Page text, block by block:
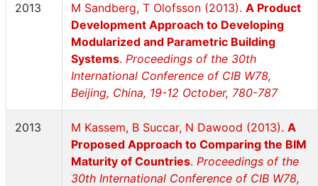
2013 M Sandberg, T Olofsson (2013). A Product
Development Approach to Developing
Modularized and Parametric Building
Systems. Proceedings of the 30th
International Conference of CIB W78,
Beijing, China, 19-12 October, 780-787
2013 M Kassem, B Succar, N Dawood (2013). A
Proposed Approach to Comparing the BIM
Maturity of Countries. Proceedings of the
30th International Conference of CIB W78,